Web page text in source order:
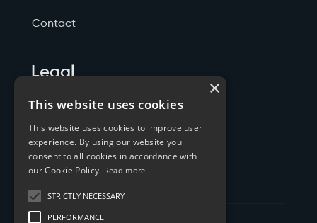
Contact
Legal
Termos de Serviço
Cookies
×
This website uses cookies
This website uses cookies to improve user
experience. By using our website you
consent to all cookies in accordance with
our Cookie Policy. Read more
STRICTLY NECESSARY
PERFORMANCE